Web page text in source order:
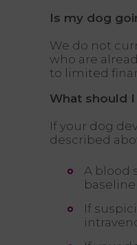
Is my dog
We do not
who are
to limited
What should
If your dog
described
A blood
If